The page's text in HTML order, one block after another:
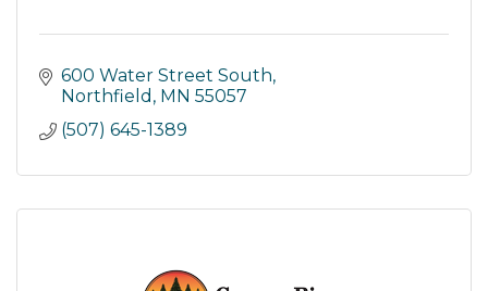
600 Water Street South
Northfield MN 55057
(507) 645-1389